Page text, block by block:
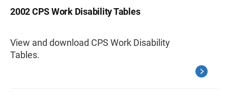
2002 CPS Work Disability Tables
View and download CPS Work Disability
Tables.